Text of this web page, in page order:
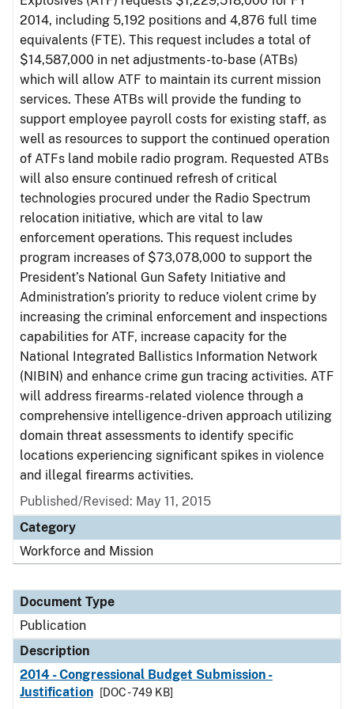
2014, including 5,192 positions and 4,876 full time
equivalents (FTE). This request includes a total of
$14,587,000 in net adjustments-to-base (ATBs)
which will allow ATF to maintain its current mission
services. These ATBs will provide the funding to
support employee payroll costs for existing staff, as
well as resources to support the continued operation
of ATFs land mobile radio program. Requested ATBs
will also ensure continued refresh of critical
technologies procured under the Radio Spectrum
relocation initiative, which are vital to law
enforcement operations. This request includes
program increases of $73,078,000 to support the
President’s National Gun Safety Initiative and
Administration’s priority to reduce violent crime by
increasing the criminal enforcement and inspections
capabilities for ATF, increase capacity for the
National Integrated Ballistics Information Network
(NIBIN) and enhance crime gun tracing activities. ATF
will address firearms-related violence through a
comprehensive intelligence-driven approach utilizing
domain threat assessments to identify specific
locations experiencing significant spikes in violence
and illegal firearms activities.
Published/Revised: May 11, 2015
Category
Workforce and Mission
Document Type
Publication
Description
2014 - Congressional Budget Submission -
Justification
[DOC - 749 KB]